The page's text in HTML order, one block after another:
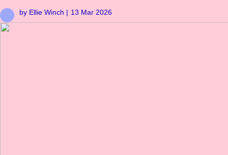
by Ellie Winch | 13 Mar 2026